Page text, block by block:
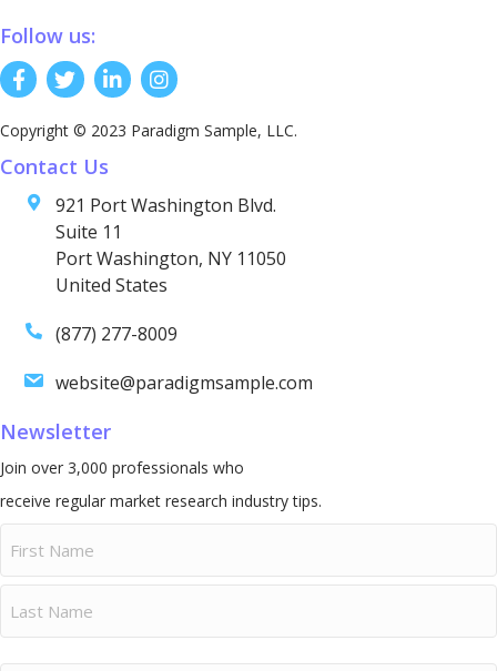
Follow us:
Copyright © 2023 Paradigm Sample, LLC.
Contact Us
921 Port Washington Blvd.
Suite 11
Port Washington, NY 11050
United States
(877) 277-8009
website@paradigmsample.com
Newsletter
Join over 3,000 professionals who
receive regular market research industry tips.